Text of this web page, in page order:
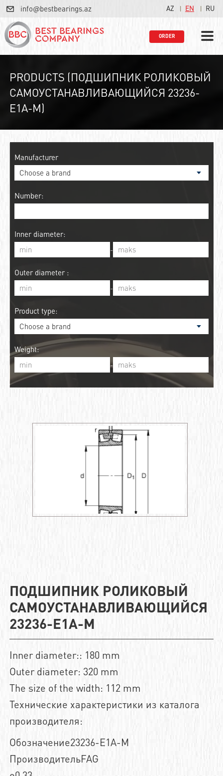
info@bestbearings.az AZ EN RU
ORDER
PRODUCTS (ПОДШИПНИК РОЛИКОВЫЙ
САМОУСТАНАВЛИВАЮЩИЙСЯ 23236-
E1A-M)
Manufacturer
Number:
Inner diameter:
-
Outer diameter :
-
Product type:
Weight:
-
ПОДШИПНИК РОЛИКОВЫЙ
САМОУСТАНАВЛИВАЮЩИЙСЯ
23236-E1A-M
Inner diameter:: 180 mm
Outer diameter: 320 mm
The size of the width: 112 mm
Технические характеристики из каталога
производителя:
Обозначение23236-E1A-M
ПроизводительFAG